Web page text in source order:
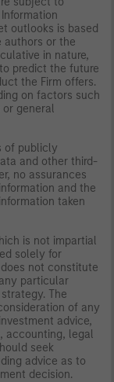
outlooks is based
authors or the
in nature,
predict the future
the Firm offers.
on factors such
general
of publicly
and other third-
no assurances
and the
taken
is not impartial
solely for
not constitute
particular
The
of any
advice,
accounting, legal
seek
advice as to
decision.